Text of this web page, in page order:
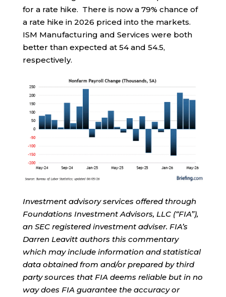
for a rate hike. There is now a 79% chance of
a rate hike in 2026 priced into the markets.
ISM Manufacturing and Services were both
better than expected at 54 and 54.5,
respectively.
Investment advisory services offered through
Foundations Investment Advisors, LLC (“FIA”),
an SEC registered investment adviser. FIA’s
Darren Leavitt authors this commentary
which may include information and statistical
data obtained from and/or prepared by third
party sources that FIA deems reliable but in no
way does FIA guarantee the accuracy or